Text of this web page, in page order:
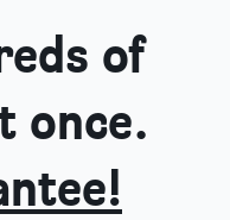
of
once.